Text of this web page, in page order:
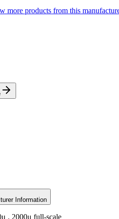
more products from this
Information
, 2000μ full-scale